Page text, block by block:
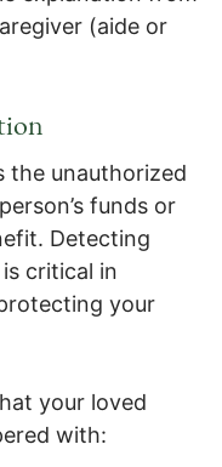
(aide or
the unauthorized
funds or
Detecting
critical in
your
your loved
with: